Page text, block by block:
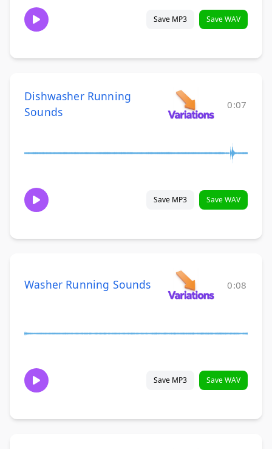
Save MP3 Save WAV
Dishwasher Running
Sounds
0:07
Save MP3 Save WAV
Washer Running Sounds 0:08
Save MP3 Save WAV